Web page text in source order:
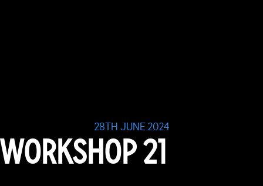
28TH JUNE 2024
WORKSHOP 21